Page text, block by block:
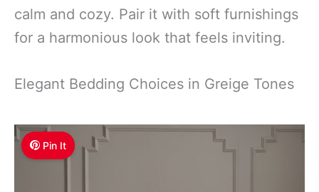
calm and cozy. Pair it with soft furnishings
for a harmonious look that feels inviting.
Elegant Bedding Choices in Greige Tones
Pin It